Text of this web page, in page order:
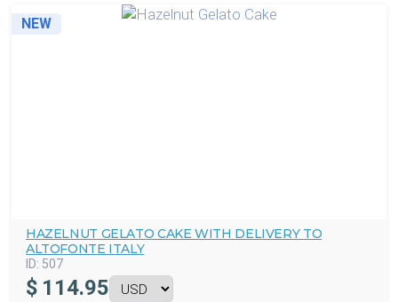
NEW
HAZELNUT GELATO CAKE WITH DELIVERY TO
ALTOFONTE ITALY
ID: 507
$ 114.95